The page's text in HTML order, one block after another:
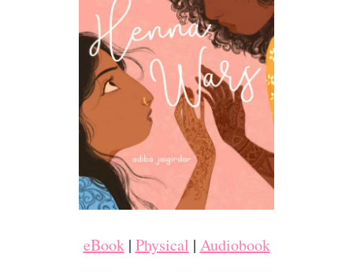
eBook| Physical | Audiobook